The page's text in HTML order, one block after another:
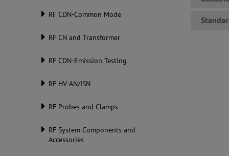
RF CDN-Common Mode
RF CN and Transformer
RF CDN-Emission Testing
RF HV-AN/ISN
RF Probes and Clamps
RF System Components and
Accessories